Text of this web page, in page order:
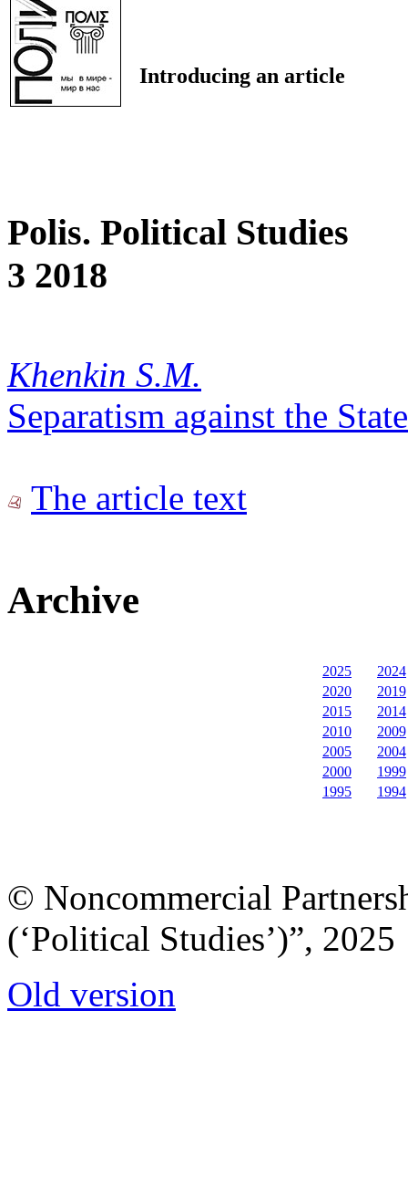
Introducing an article
Polis. Political Studies
3 2018
Khenkin S.M.
Separatism against the
The article text
Archive
2025
2024
2020
2019
2015
2014
2010
2009
2005
2004
2000
1999
1995
1994
© Noncommercial
(‘Political Studies’)”, 2025
Old version